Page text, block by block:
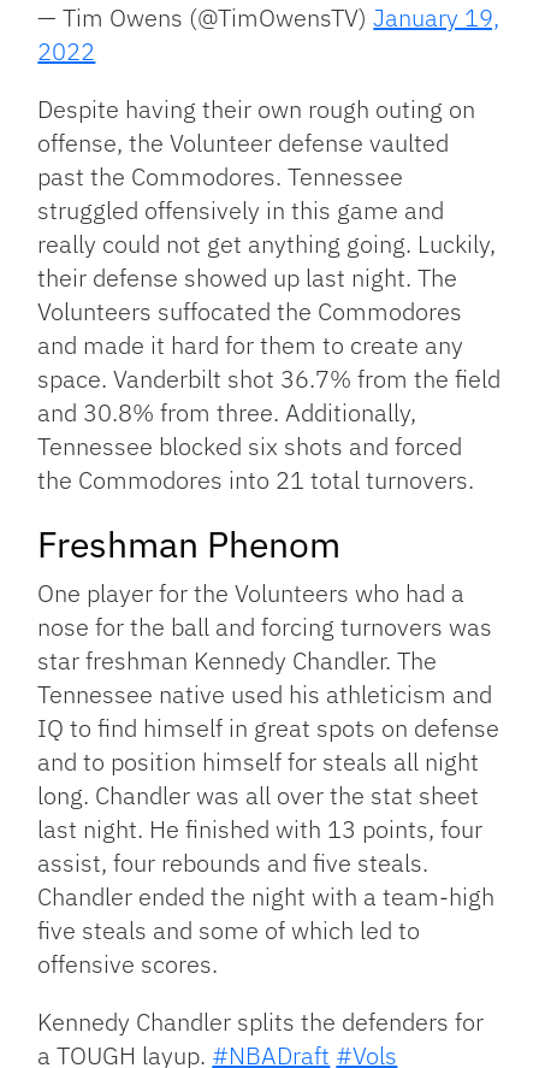
— Tim Owens (@TimOwensTV)January 19,
2022
Despite having their own rough outing on
offense, the Volunteer defense vaulted
past the Commodores. Tennessee
struggled offensively in this game and
really could not get anything going. Luckily,
their defense showed up last night. The
Volunteers suffocated the Commodores
and made it hard for them to create any
space. Vanderbilt shot 36.7% from the field
and 30.8% from three. Additionally,
Tennessee blocked six shots and forced
the Commodores into 21 total turnovers.
Freshman Phenom
One player for the Volunteers who had a
nose for the ball and forcing turnovers was
star freshman Kennedy Chandler. The
Tennessee native used his athleticism and
IQ to find himself in great spots on defense
and to position himself for steals all night
long. Chandler was all over the stat sheet
last night. He finished with 13 points, four
assist, four rebounds and five steals.
Chandler ended the night with a team-high
five steals and some of which led to
offensive scores.
Kennedy Chandler splits the defenders for
a TOUGH layup. #NBADraft #Vols